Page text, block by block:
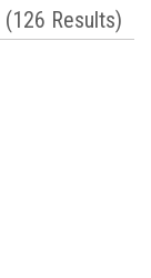
(126 Results)